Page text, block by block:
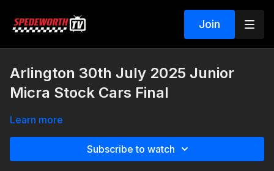
Join
Arlington 30th July 2025 Junior
Micra Stock Cars Final
Learn more
Subscribe to watch